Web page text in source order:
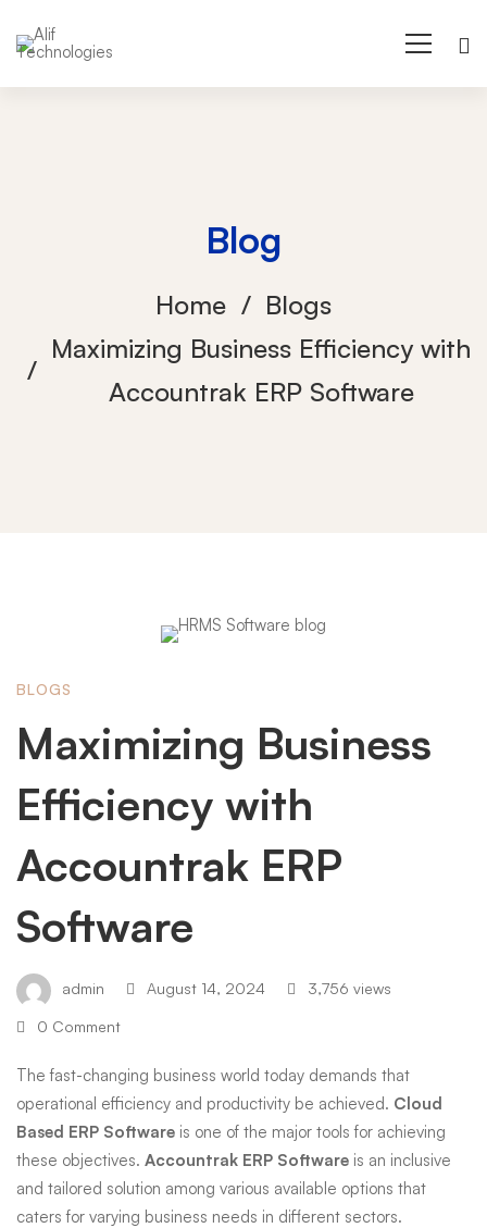
Blog
Home
Blogs
Maximizing Business Efficiency with
Accountrak ERP Software
Maximizing
Business
Efficiency
with
Accountrak
ERP
Software
BLOGS
Maximizing Business
Efficiency with
Accountrak ERP
Software
admin August 14, 2024 3,756 views
0 Comment
The fast-changing business world today demands that
operational efficiency and productivity be achieved. Cloud
Based ERP Software is one of the major tools for achieving
these objectives. Accountrak ERP Software is an inclusive
and tailored solution among various available options that
caters for varying business needs in different sectors.